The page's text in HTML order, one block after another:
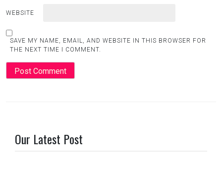
WEBSITE
SAVE MY NAME, EMAIL, AND WEBSITE IN THIS BROWSER FOR
THE NEXT TIME I COMMENT.
Our Latest Post